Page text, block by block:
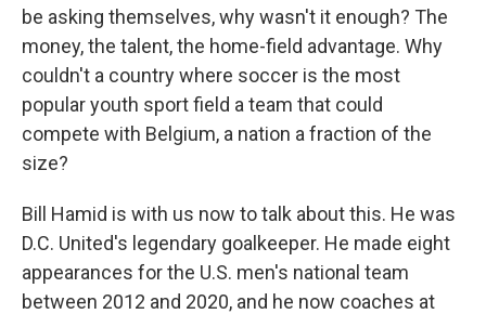
be asking themselves, why wasn't it enough? The
money, the talent, the home-field advantage. Why
couldn't a country where soccer is the most
popular youth sport field a team that could
compete with Belgium, a nation a fraction of the
size?
Bill Hamid is with us now to talk about this. He was
D.C. United's legendary goalkeeper. He made eight
appearances for the U.S. men's national team
between 2012 and 2020, and he now coaches at